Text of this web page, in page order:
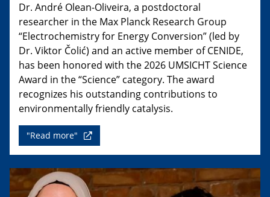
Dr. André Olean-Oliveira, a postdoctoral
researcher in the Max Planck Research Group
“Electrochemistry for Energy Conversion” (led by
Dr. Viktor Čolić) and an active member of CENIDE,
has been honored with the 2026 UMSICHT Science
Award in the “Science” category. The award
recognizes his outstanding contributions to
environmentally friendly catalysis.
"Read more"